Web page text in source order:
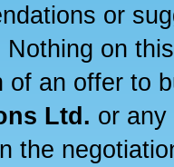
or
Nothing on
an offer to
Ltd. or
the